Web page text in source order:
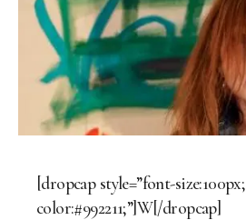
[dropcap style=”font-size:100px;
color:#992211;”]W[/dropcap]